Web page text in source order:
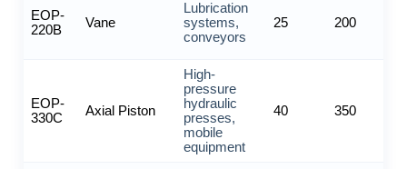
EOP-
220B
Vane
Lubrication
systems,
conveyors
25 200
EOP-
330C
Axial Piston
High-
pressure
hydraulic
presses,
mobile
equipment
40 350